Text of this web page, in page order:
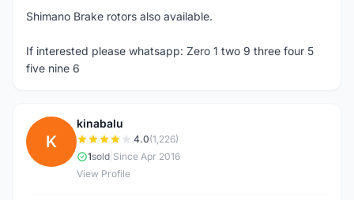
Shimano Brake rotors also available.
If interested please whatsapp: Zero 1 two 9 three four 5
five nine 6
K
kinabalu
4.0(1,226)
1sold Since Apr 2016
View Profile